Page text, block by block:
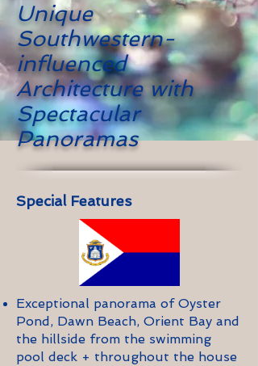
Unique
Southwestern-
influenced
Architecture with
Spectacular
Panoramas
Special Features
Exceptional panorama of Oyster
Pond, Dawn Beach, Orient Bay and
the hillside from the swimming
pool deck + throughout the house